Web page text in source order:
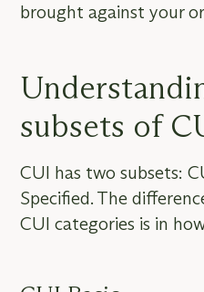
brought against your
subsets of
CUI has two subsets:
Specified. The
CUI categories is in